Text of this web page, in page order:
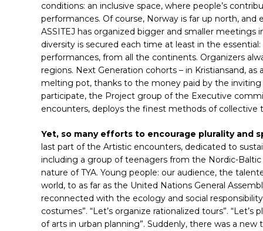
Hit enter to search or ESC to close
conditions: an inclusive space, where people’s
performances. Of course, Norway is far up north,
ASSITEJ has organized bigger and smaller meetings
diversity is secured each time at least in the
performances, from all the continents. Organizers
regions. Next Generation cohorts – in Kristiansand,
melting pot, thanks to the money paid by the inviting
participate, the Project group of the Executive
encounters, deploys the finest methods of collective
Yet, so many efforts to encourage plurality and
last part of the Artistic encounters, dedicated to
including a group of teenagers from the Nordic-
nature of TYA. Young people: our audience, the
world, to as far as the United Nations General
reconnected with the ecology and social
costumes”. “Let’s organize rationalized tours”. “Let’s
of arts in urban planning”. Suddenly, there was a